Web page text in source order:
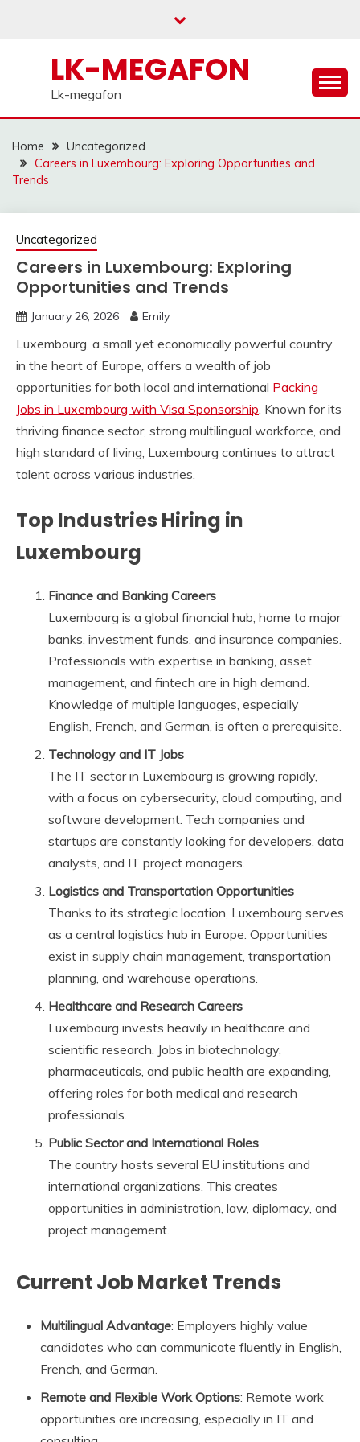
LK-MEGAFON
Lk-megafon
Home
Uncategorized
Careers in Luxembourg: Exploring Opportunities and
Trends
Uncategorized
Careers in Luxembourg: Exploring
Opportunities and Trends
January 26, 2026 Emily
Luxembourg, a small yet economically powerful country
in the heart of Europe, offers a wealth of job
opportunities for both local and international Packing
Jobs in Luxembourg with Visa Sponsorship. Known for its
thriving finance sector, strong multilingual workforce, and
high standard of living, Luxembourg continues to attract
talent across various industries.
Top Industries Hiring in
Luxembourg
Finance and Banking Careers
Luxembourg is a global financial hub, home to major
banks, investment funds, and insurance companies.
Professionals with expertise in banking, asset
management, and fintech are in high demand.
Knowledge of multiple languages, especially
English, French, and German, is often a prerequisite.
Technology and IT Jobs
The IT sector in Luxembourg is growing rapidly,
with a focus on cybersecurity, cloud computing, and
software development. Tech companies and
startups are constantly looking for developers, data
analysts, and IT project managers.
Logistics and Transportation Opportunities
Thanks to its strategic location, Luxembourg serves
as a central logistics hub in Europe. Opportunities
exist in supply chain management, transportation
planning, and warehouse operations.
Healthcare and Research Careers
Luxembourg invests heavily in healthcare and
scientific research. Jobs in biotechnology,
pharmaceuticals, and public health are expanding,
offering roles for both medical and research
professionals.
Public Sector and International Roles
The country hosts several EU institutions and
international organizations. This creates
opportunities in administration, law, diplomacy, and
project management.
Current Job Market Trends
Multilingual Advantage: Employers highly value
candidates who can communicate fluently in English,
French, and German.
Remote and Flexible Work Options: Remote work
opportunities are increasing, especially in IT and